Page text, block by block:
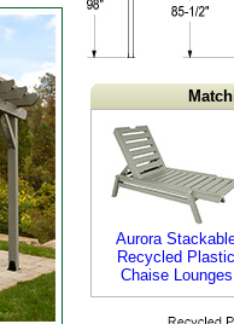
Aurora
Recycled Plastic
Chaise Lounges